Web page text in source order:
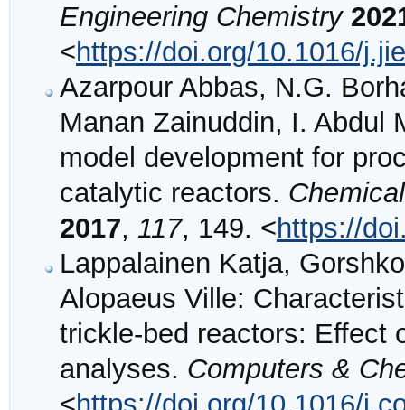
Engineering Chemistry
<https://doi.org/10.1016/
Azarpour Abbas, N.G.
Manan Zainuddin, I. Abdul
model development for
catalytic reactors.
2017, 117, 149. <https://
Lappalainen Katja,
Alopaeus Ville:
trickle-bed reactors: Effect
analyses. Computers &